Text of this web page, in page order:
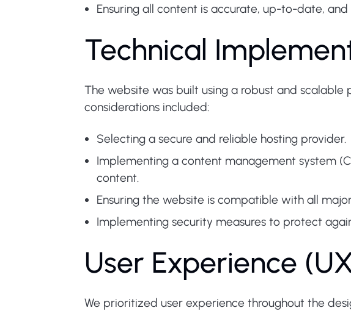
Ensuring all content is accurate, up-to-date,
Technical
The website was built using a robust and
considerations included:
Selecting a secure and reliable hosting provider.
Implementing a content management system
content.
Ensuring the website is compatible with all
Implementing security measures to protect
User Experience
We prioritized user experience throughout the